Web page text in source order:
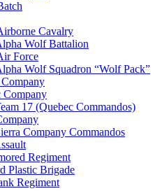
Cavalry
Wolf Battalion
Force
Wolf Squadron “Wolf Pack”
Company
17 (Quebec Commandos)
Company Commandos
Regiment
Plastic Brigade
Regiment